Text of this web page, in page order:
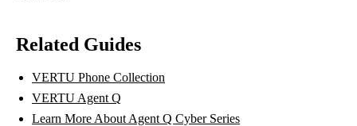
Related Guides
VERTU Phone Collection
VERTU Agent Q
Learn More About Agent Q Cyber Series